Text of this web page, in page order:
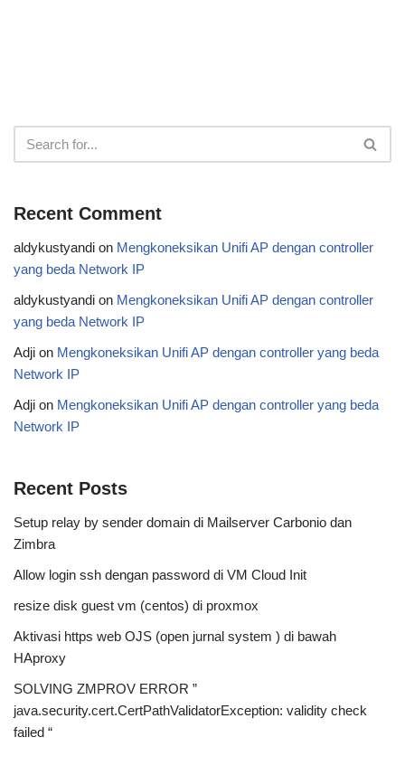
Recent Comment
aldykustyandi on Mengkoneksikan Unifi AP dengan controller
yang beda Network IP
aldykustyandi on Mengkoneksikan Unifi AP dengan controller
yang beda Network IP
Adji on Mengkoneksikan Unifi AP dengan controller yang beda
Network IP
Adji on Mengkoneksikan Unifi AP dengan controller yang beda
Network IP
Recent Posts
Setup relay by sender domain di Mailserver Carbonio dan
Zimbra
Allow login ssh dengan password di VM Cloud Init
resize disk guest vm (centos) di proxmox
Aktivasi https web OJS (open jurnal system ) di bawah
HAproxy
SOLVING ZMPROV ERROR ”
java.security.cert.CertPathValidatorException: validity check
failed “